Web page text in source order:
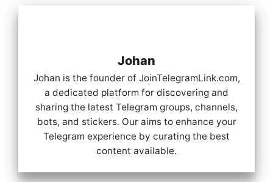
Johan
Johan is the founder of JoinTelegramLink.com,
a dedicated platform for discovering and
sharing the latest Telegram groups, channels,
bots, and stickers. Our aims to enhance your
Telegram experience by curating the best
content available.